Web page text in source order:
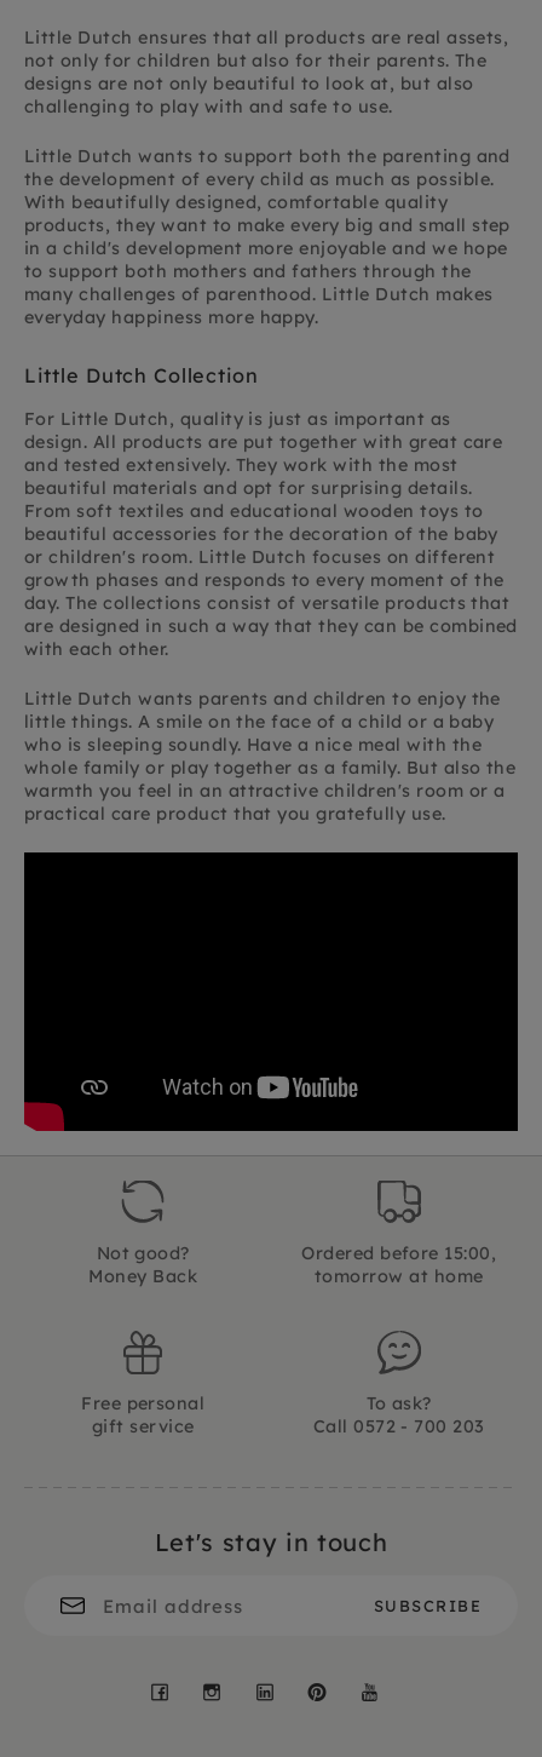
Little Dutch ensures that all products are real assets,
not only for children but also for their parents. The
designs are not only beautiful to look at, but also
challenging to play with and safe to use.
Little Dutch wants to support both the parenting and
the development of every child as much as possible.
With beautifully designed, comfortable quality
products, they want to make every big and small step
in a child's development more enjoyable and we hope
to support both mothers and fathers through the
many challenges of parenthood. Little Dutch makes
everyday happiness more happy.
Little Dutch Collection
For Little Dutch, quality is just as important as
design. All products are put together with great care
and tested extensively. They work with the most
beautiful materials and opt for surprising details.
From soft textiles and educational wooden toys to
beautiful accessories for the decoration of the baby
or children's room. Little Dutch focuses on different
growth phases and responds to every moment of the
day. The collections consist of versatile products that
are designed in such a way that they can be combined
with each other.
Little Dutch wants parents and children to enjoy the
little things. A smile on the face of a child or a baby
who is sleeping soundly. Have a nice meal with the
whole family or play together as a family. But also the
warmth you feel in an attractive children's room or a
practical care product that you gratefully use.
Not good?
Money Back
Ordered before 15:00,
tomorrow at home
Free personal
gift service
To ask?
Call 0572 - 700 203
Let's stay in touch
Facebook
Instagram
LinkedInPinterest